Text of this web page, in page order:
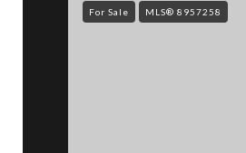
For Sale MLS® 8957258